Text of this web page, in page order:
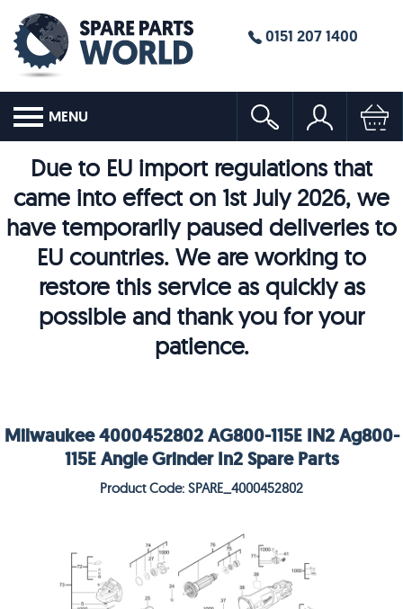
0151 207 1400
MENU
Due to EU import regulations that
came into effect on 1st July 2026, we
have temporarily paused deliveries to
EU countries. We are working to
restore this service as quickly as
possible and thank you for your
patience.
Milwaukee 4000452802 AG800-115E IN2 Ag800-
115E Angle Grinder In2 Spare Parts
Product Code: SPARE_4000452802